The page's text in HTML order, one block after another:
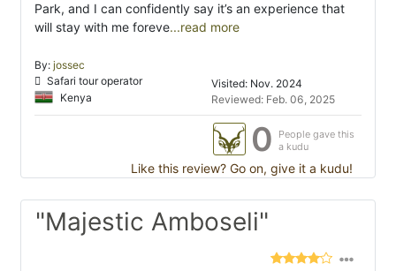
Park, and I can confidently say it’s an experience that
will stay with me foreve...read more
By: jossec
Safari tour operator
Kenya
Visited: Nov. 2024
Reviewed: Feb. 06, 2025
0
People gave this
a kudu
Like this review? Go on, give it a kudu!
"Majestic Amboseli"